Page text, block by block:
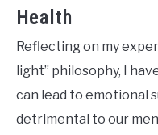
Health
Reflecting on my
light” philosophy, I
can lead to emotional
detrimental to our